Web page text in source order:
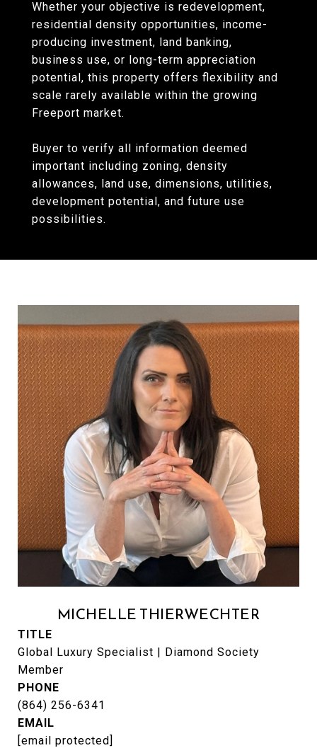
Whether your objective is redevelopment,
residential density opportunities, income-
producing investment, land banking,
business use, or long-term appreciation
potential, this property offers flexibility and
scale rarely available within the growing
Freeport market.
Buyer to verify all information deemed
important including zoning, density
allowances, land use, dimensions, utilities,
development potential, and future use
possibilities.
MICHELLE THIERWECHTER
TITLE
Global Luxury Specialist | Diamond Society
Member
PHONE
(864) 256-6341
EMAIL
[email protected]